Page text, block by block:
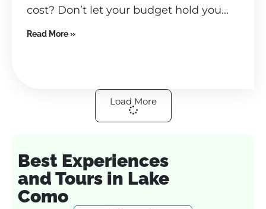
cost? Don’t let your budget hold you...
Read More »
Load More
Best Experiences
and Tours in Lake
Como